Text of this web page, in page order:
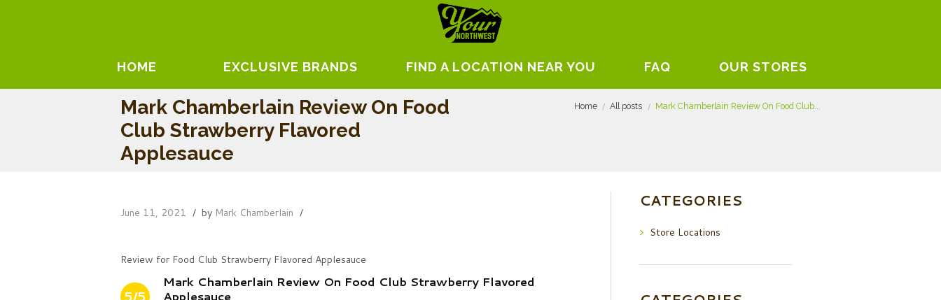
HOME EXCLUSIVE BRANDS FIND A LOCATION NEAR YOU FAQ OUR STORES
Mark Chamberlain Review On Food
Club Strawberry Flavored
Applesauce
Home All posts Mark Chamberlain Review On Food Club...
June 11, 2021 by Mark Chamberlain
Review for Food Club Strawberry Flavored Applesauce
Mark Chamberlain Review On Food Club Strawberry Flavored
Applesauce
CATEGORIES
Store Locations